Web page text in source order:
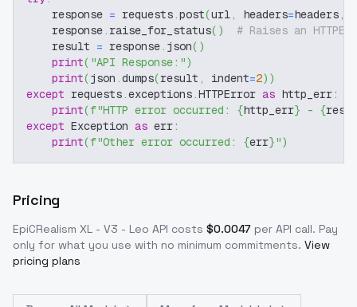
    response
= requests.post(url, headers=headers,
    response
. raise_for_status( )
# Raises an
    result
= response. json( )
print( "API Response:")
print(json .dumps(result , indent=2) )
except requests.exceptions.HTTPError as http_err:
print(f"HTTP error occurred: {http_err} - {
except Exception as err:
print(f"Other error occurred: {err}")
Pricing
EpiCRealism XL - V3 - Leo API costs $0.0047 per API call. Pay
only for what you use with no minimum commitments. View
pricing plans